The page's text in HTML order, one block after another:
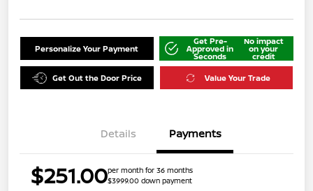
Personalize Your Payment
Get Pre-
Approved in
Seconds
No impact
on your
credit
Get Out the Door Price Value Your Trade
Details Payments
$251.00per month for 36 months
$3999.00 down payment